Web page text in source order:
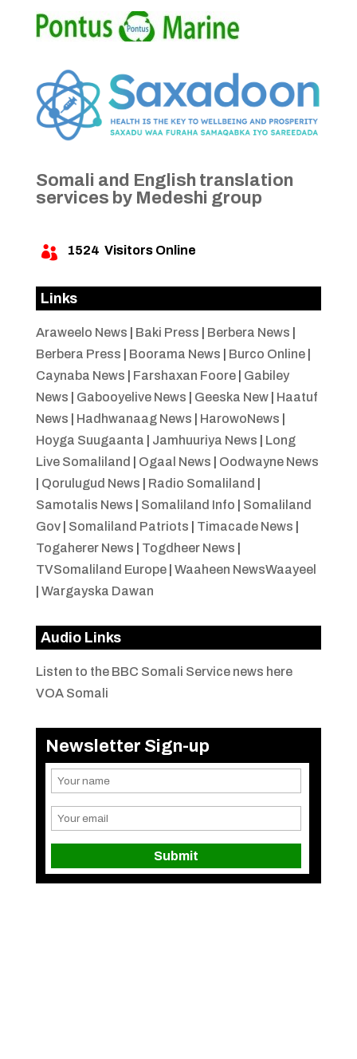
Somali and English translation
services by Medeshi group
 1524 Visitors Online
Links
Araweelo News Baki Press Berbera News
Berbera Press
Boorama News Burco Online|
Caynaba News
Farshaxan Foore| Gabiley
News
Gabooyelive News Geeska New| Haatuf
News
Hadhwanaag News HarowoNews
Hoyga Suugaanta
Jamhuuriya News
Long
Live Somaliland
Ogaal News
Oodwayne News
Qorulugud News Radio Somaliland
Samotalis News
Somaliland Info
Somaliland
Gov| Somaliland Patriots Timacade News
Togaherer News
Togdheer News
TVSomaliland Europe| Waaheen NewsWaayeel
Wargayska Dawan
Audio Links
Listen to the BBC Somali Service news here
VOA Somali
Newsletter Sign-up